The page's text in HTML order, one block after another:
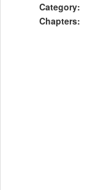
Category:
Chapters: